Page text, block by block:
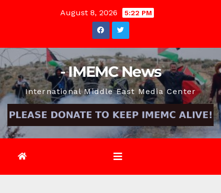
August 8, 2026 5:22 PM
- IMEMC News
International Middle East Media Center